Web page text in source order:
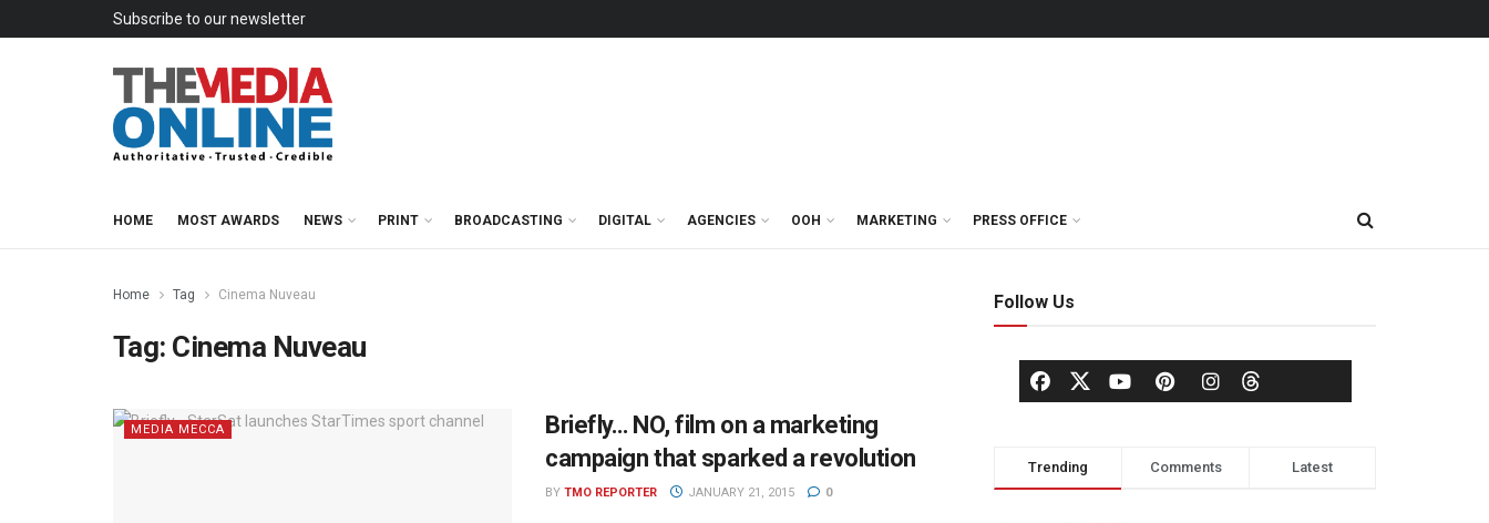
Subscribe to our newsletter
HOME MOST AWARDS NEWS PRINT BROADCASTING DIGITAL AGENCIES OOH MARKETING PRESS OFFICE
Home Tag Cinema Nuveau
Tag: Cinema Nuveau
MEDIA MECCA
Briefly… NO, film on a marketing
campaign that sparked a revolution
BY TMO REPORTER JANUARY 21, 2015 0
Follow Us
Trending Comments Latest